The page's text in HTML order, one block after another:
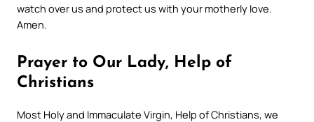
watch over us and protect us with your motherly love.
Amen.
Prayer to Our Lady, Help of
Christians
Most Holy and Immaculate Virgin, Help of Christians, we